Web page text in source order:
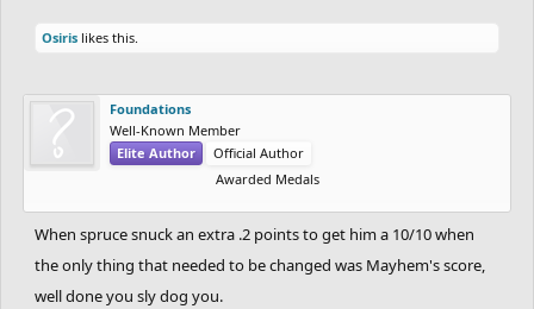
Osiris likes this.
Foundations
Well-Known Member
Elite Author
Official Author
Awarded Medals
When spruce snuck an extra .2 points to get him a 10/10 when
the only thing that needed to be changed was Mayhem's score,
well done you sly dog you.